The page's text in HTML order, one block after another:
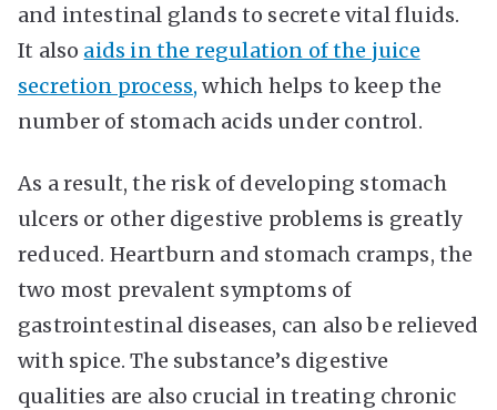
and intestinal glands to secrete vital fluids.
It also aids in the regulation of the juice
secretion process, which helps to keep the
number of stomach acids under control.
As a result, the risk of developing stomach
ulcers or other digestive problems is greatly
reduced. Heartburn and stomach cramps, the
two most prevalent symptoms of
gastrointestinal diseases, can also be relieved
with spice. The substance’s digestive
qualities are also crucial in treating chronic